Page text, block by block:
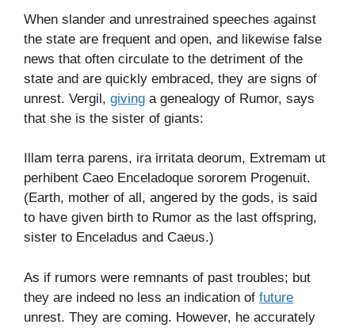
When slander and unrestrained speeches against
the state are frequent and open, and likewise false
news that often circulate to the detriment of the
state and are quickly embraced, they are signs of
unrest. Vergil, giving a genealogy of Rumor, says
that she is the sister of giants:
Illam terra parens, ira irri­tata deorum, Extremam ut
perhibent Caeo Enceladoque sororem Progenuit.
(Earth, mother of all, angered by the gods, is said
to have given birth to Rumor as the last offspring,
sister to Enceladus and Caeus.)
As if rumors were remnants of past troubles; but
they are indeed no less an indication of future
unrest. They are coming. However, he accurately